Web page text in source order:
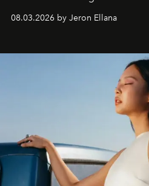
global promo tour.
08.03.2026 by Jeron Ellana